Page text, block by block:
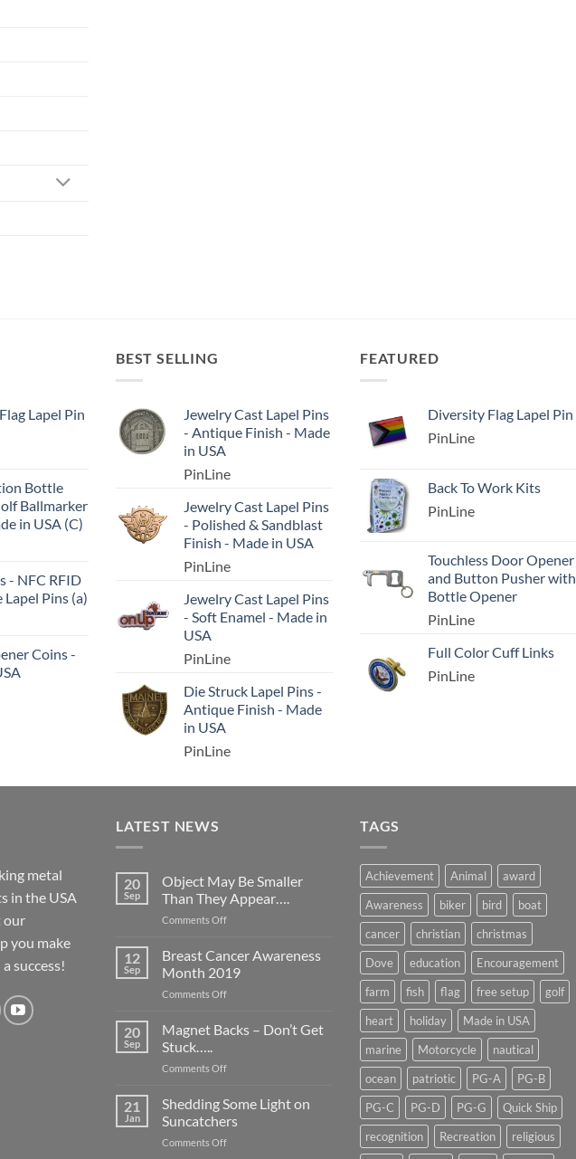
Lapel Pin
Bottle
Ballmarker
in USA (C)
- NFC RFID
Lapel Pins (a)
Coins -
BEST SELLING
Jewelry Cast Lapel Pins
- Antique Finish - Made
in USA
PinLine
Jewelry Cast Lapel Pins
- Polished & Sandblast
Finish - Made in USA
PinLine
Jewelry Cast Lapel Pins
- Soft Enamel - Made in
USA
PinLine
Die Struck Lapel Pins -
Antique Finish - Made
in USA
PinLine
FEATURED
Diversity Flag Lapel Pin
PinLine
Back To Work Kits
PinLine
Touchless Door Opener
and Button Pusher with
Bottle Opener
PinLine
Full Color Cuff Links
PinLine
metal
in the USA
our
you make
success!
LATEST NEWS
20
Sep
Object May Be Smaller
Than They Appear….
Comments Offon
Smaller
Than
Appear….
12
Sep
Breast Cancer Awareness
Month 2019
Comments Offon
Cancer
2019
20
Sep
Magnet Backs – Don’t Get
Stuck…..
Comments Offon
Backs
Don’t
Get
21
Jan
Shedding Some Light on
Suncatchers
Comments Offon
TAGS
Achievement Animal
award
Awareness
biker bird
boat
cancer
christian
christmas
Dove
education
Encouragement
farm
fish flag free setup
golf
heart
holiday
Made in USA
marine
Motorcycle
nautical
ocean
patriotic PG-A
PG-B
PG-C
PG-D PG-G
Quick Ship
recognition
Recreation
religious